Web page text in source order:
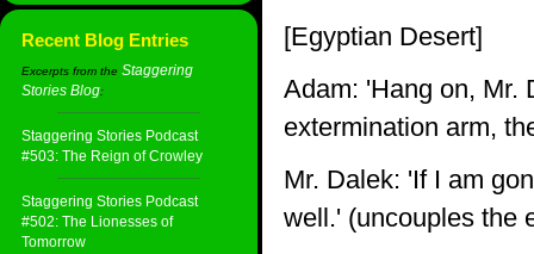
Recent Blog Entries
Excerpts from the Staggering
Stories Blog:
Staggering Stories Podcast
#503: The Reign of Crowley
Staggering Stories Podcast
#502: The Lionesses of
Tomorrow
[Egyptian Desert]
Adam: 'Hang on, Mr.
extermination arm,
Mr. Dalek: 'If I am
well.' (uncouples the